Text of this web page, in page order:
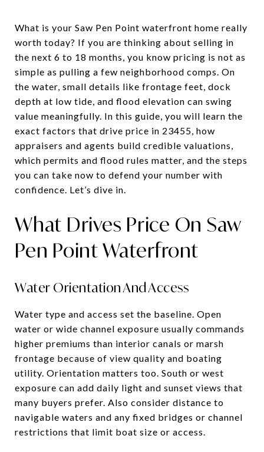
What is your Saw Pen Point waterfront home really
worth today? If you are thinking about selling in
the next 6 to 18 months, you know pricing is not as
simple as pulling a few neighborhood comps. On
the water, small details like frontage feet, dock
depth at low tide, and flood elevation can swing
value meaningfully. In this guide, you will learn the
exact factors that drive price in 23455, how
appraisers and agents build credible valuations,
which permits and flood rules matter, and the steps
you can take now to defend your number with
confidence. Let’s dive in.
What Drives Price On Saw
Pen Point Waterfront
Water Orientation And Access
Water type and access set the baseline. Open
water or wide channel exposure usually commands
higher premiums than interior canals or marsh
frontage because of view quality and boating
utility. Orientation matters too. South or west
exposure can add daily light and sunset views that
many buyers prefer. Also consider distance to
navigable waters and any fixed bridges or channel
restrictions that limit boat size or access.